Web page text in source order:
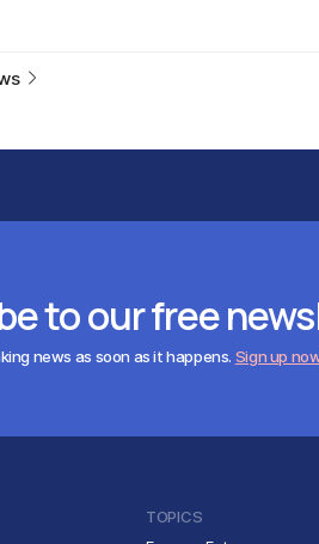
to our free
news as soon as it happens. Sign up
TOPICS